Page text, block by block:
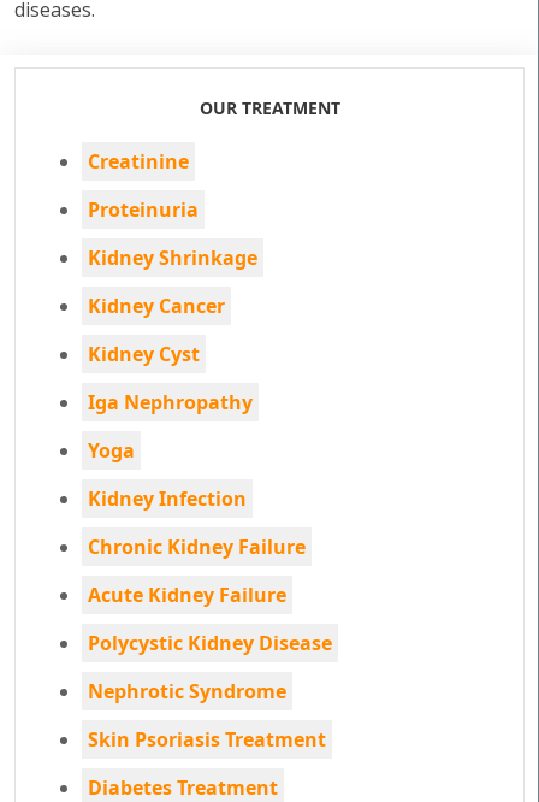
diseases.
OUR TREATMENT
Creatinine
Proteinuria
Kidney Shrinkage
Kidney Cancer
Kidney Cyst
Iga Nephropathy
Yoga
Kidney Infection
Chronic Kidney Failure
Acute Kidney Failure
Polycystic Kidney Disease
Nephrotic Syndrome
Skin Psoriasis Treatment
Diabetes Treatment